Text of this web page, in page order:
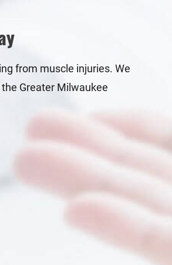
from muscle injuries. We
Greater Milwaukee